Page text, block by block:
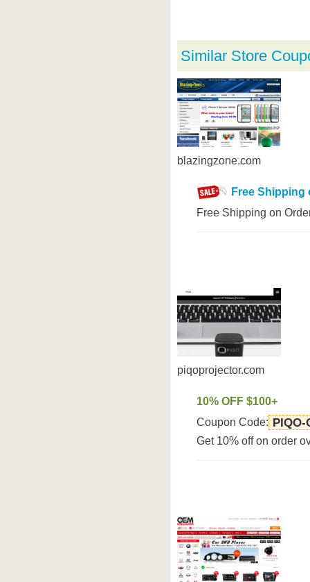
Similar Store
blazingzone.com
Free Shipping
Free Shipping on
piqoprojector.com
10% OFF $100+
Coupon Code: PIQO-
Get 10% off on order